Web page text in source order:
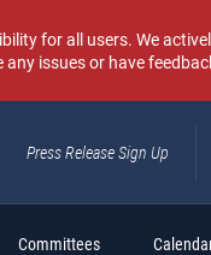
for all users. We
issues or have
Press Release Sign Up
Committees